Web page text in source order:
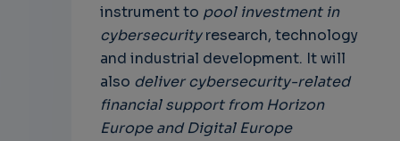
instrument to pool investment in
cybersecurityresearch, technology
and industrial development. It will
also deliver cybersecurity-related
financial support from Horizon
Europe and Digital Europe